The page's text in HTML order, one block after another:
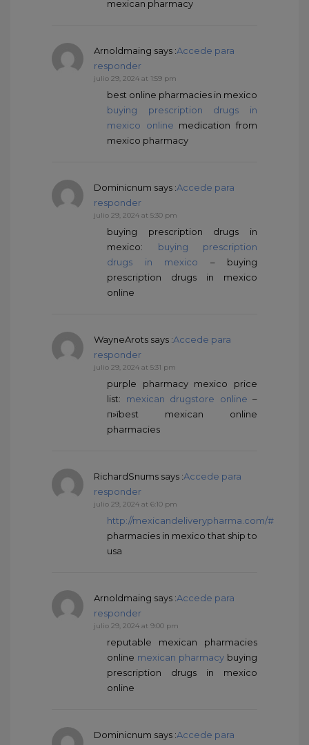
mexican pharmacy
Arnoldmaing says :Accede para
responder
julio 29, 2024 at 1:59 pm
best online pharmacies in mexico
buying prescription drugs in
mexico online medication from
mexico pharmacy
Dominicnum says :Accede para
responder
julio 29, 2024 at 5:30 pm
buying prescription drugs in
mexico: buying prescription
drugs in mexico – buying
prescription drugs in mexico
online
WayneArots says :Accede para
responder
julio 29, 2024 at 5:31 pm
purple pharmacy mexico price
list: mexican drugstore online –
п»їbest mexican online
pharmacies
RichardSnums says :Accede para
responder
julio 29, 2024 at 6:10 pm
http://mexicandeliverypharma.com/#
pharmacies in mexico that ship to
usa
Arnoldmaing says :Accede para
responder
julio 29, 2024 at 9:00 pm
reputable mexican pharmacies
online mexican pharmacy buying
prescription drugs in mexico
online
Dominicnum says :Accede para